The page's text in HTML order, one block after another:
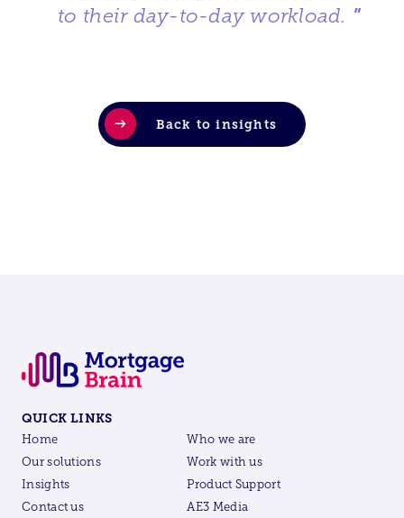
to their day-to-day workload. ”
Back to insights
QUICK LINKS
Home
Who we are
Our solutions
Work with us
Insights
Product Support
Contact us
AE3 Media